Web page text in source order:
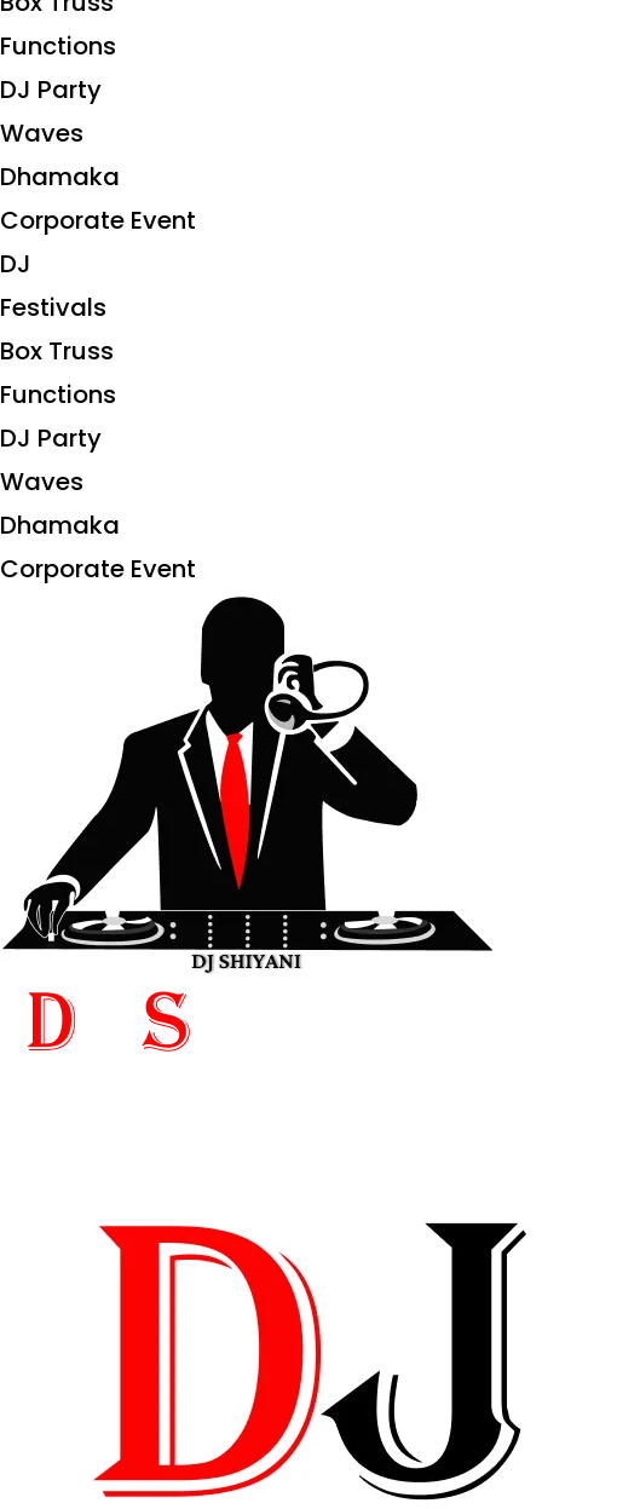
Functions
DJ Party
Waves
Dhamaka
Corporate Event
DJ
Festivals
Box Truss
Functions
DJ Party
Waves
Dhamaka
Corporate Event